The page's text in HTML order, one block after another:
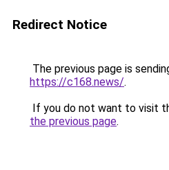
Redirect Notice
The previous page is
https://c168.news/.
If you do not want to visit
the previous page.